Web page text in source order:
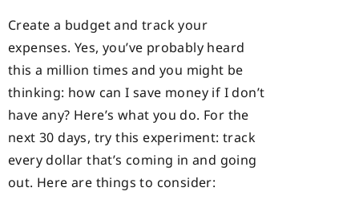
Create a budget and track your
expenses. Yes, you’ve probably heard
this a million times and you might be
thinking: how can I save money if I don’t
have any? Here’s what you do. For the
next 30 days, try this experiment: track
every dollar that’s coming in and going
out. Here are things to consider: